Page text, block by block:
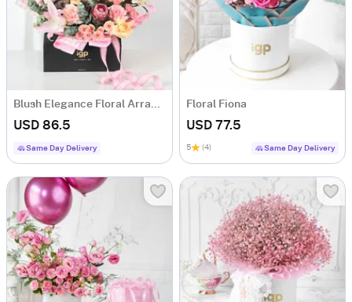
Blush Elegance Floral Arrangement
USD 86.5
Same Day Delivery
Floral Fiona
USD 77.5
5 (4) Same Day Delivery